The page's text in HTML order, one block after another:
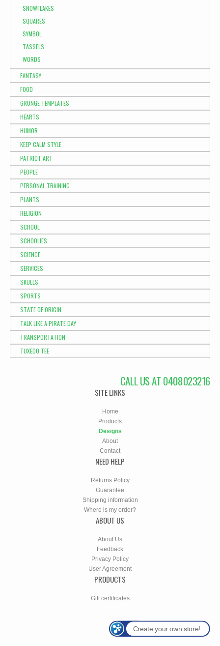
SNOWFLAKES
SQUARES
SYMBOL
TASSELS
WORDS
FANTASY
FOOD
GRUNGE TEMPLATES
HEARTS
HUMOR
KEEP CALM STYLE
PATRIOT ART
PEOPLE
PERSONAL TRAINING
PLANTS
RELIGION
SCHOOL
SCHOOLIES
SCIENCE
SERVICES
SKULLS
SPORTS
STATE OF ORIGIN
TALK LIKE A PIRATE DAY
TRANSPORTATION
TUXEDO TEE
CALL US AT 0408023216
SITE LINKS
Home
Products
Designs
About
Contact
NEED HELP
Returns Policy
Guarantee
Shipping information
Where is my order?
ABOUT US
About Us
Feedback
Privacy Policy
User Agreement
PRODUCTS
Gift certificates
Create your own store!